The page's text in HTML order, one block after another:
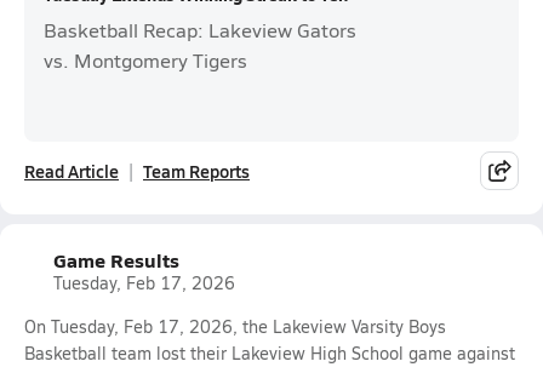
Basketball Recap: Lakeview Gators
vs. Montgomery Tigers
Read Article Team Reports
Game Results
Tuesday, Feb 17, 2026
On Tuesday, Feb 17, 2026, the Lakeview Varsity Boys
Basketball team lost their Lakeview High School game against